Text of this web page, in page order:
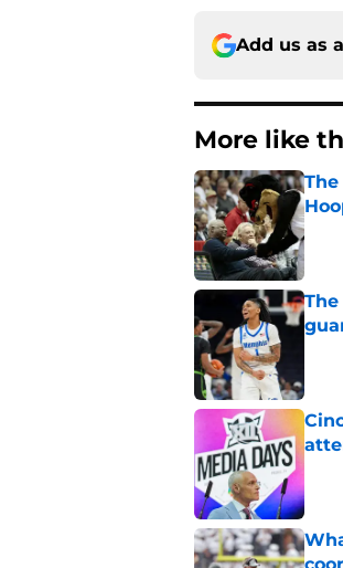
Add us as
More like